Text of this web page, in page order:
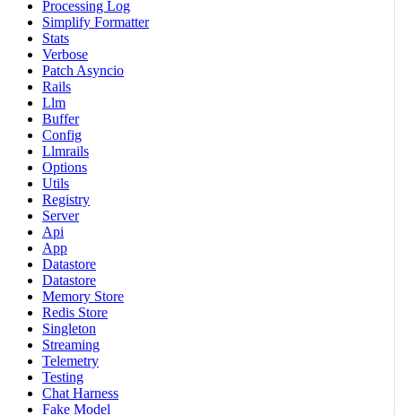
Processing Log
Simplify Formatter
Stats
Verbose
Patch Asyncio
Rails
Llm
Buffer
Config
Llmrails
Options
Utils
Registry
Server
Api
App
Datastore
Datastore
Memory Store
Redis Store
Singleton
Streaming
Telemetry
Testing
Chat Harness
Fake Model